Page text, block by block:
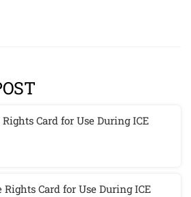
Card for Use During ICE
Card for Use During ICE